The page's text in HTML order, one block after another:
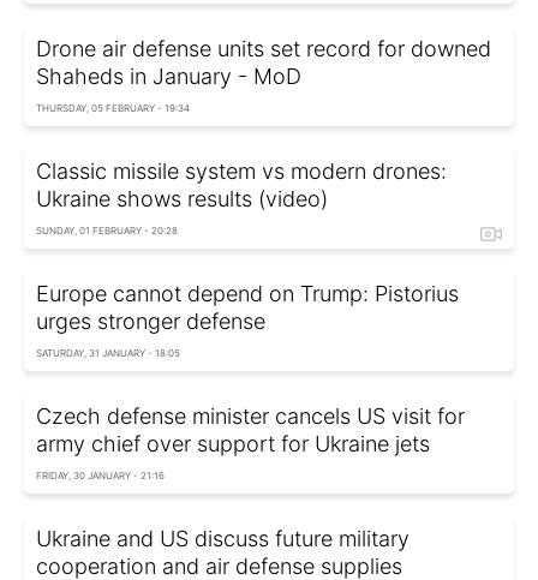
Drone air defense units set record for downed
Shaheds in January - MoD
THURSDAY, 05 FEBRUARY - 19:34
Classic missile system vs modern drones:
Ukraine shows results (video)
SUNDAY, 01 FEBRUARY - 20:28
Europe cannot depend on Trump: Pistorius
urges stronger defense
SATURDAY, 31 JANUARY - 18:05
Czech defense minister cancels US visit for
army chief over support for Ukraine jets
FRIDAY, 30 JANUARY - 21:16
Ukraine and US discuss future military
cooperation and air defense supplies